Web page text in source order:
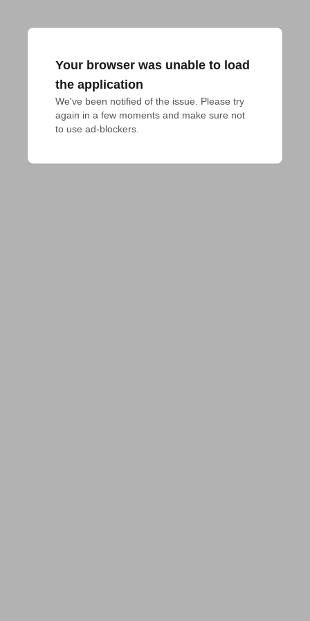
Your browser was unable to load
the application
We've been notified of the issue. Please try
again in a few moments and make sure not
to use ad-blockers.